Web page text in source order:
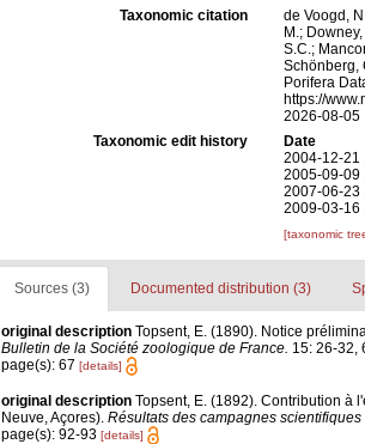
Taxonomic citation
de Voogd,
M.;
S.C.;
Schönberg,
Porifera
https://
2026-08-05
Taxonomic edit history
Date
2004-12-21
2005-09-09
2007-06-23
2009-03-16
[taxonomic
Sources (3) Documented distribution (3)
original description Topsent, E. (1890). Notice
Bulletin de la Société zoologique de France. 15: 26-32,
page(s): 67 [details]
original description Topsent, E. (1892). Contribution à
Neuve, Açores). Résultats des campagnes
page(s): 92-93 [details]